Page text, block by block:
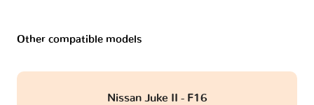
Other compatible models
Nissan Juke II - F16